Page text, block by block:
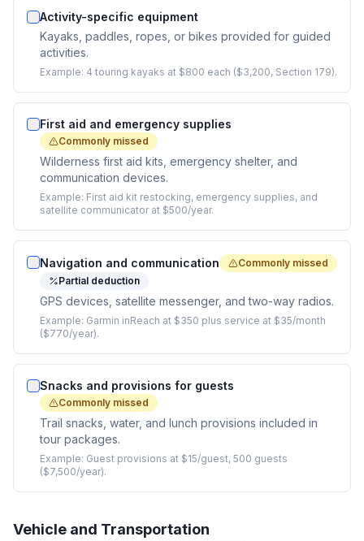
Activity-specific equipment
Kayaks, paddles, ropes, or bikes provided for guided
activities.
Example: 4 touring kayaks at $800 each ($3,200, Section 179).
First aid and emergency supplies
Commonly missed
Wilderness first aid kits, emergency shelter, and
communication devices.
Example: First aid kit restocking, emergency supplies, and
satellite communicator at $500/year.
Navigation and communication
Commonly missed
Partial deduction
GPS devices, satellite messenger, and two-way radios.
Example: Garmin inReach at $350 plus service at $35/month
($770/year).
Snacks and provisions for guests
Commonly missed
Trail snacks, water, and lunch provisions included in
tour packages.
Example: Guest provisions at $15/guest, 500 guests
($7,500/year).
Vehicle and Transportation